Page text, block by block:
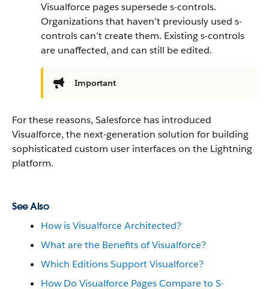
Visualforce pages supersede s-controls.
Organizations that haven’t previously used s-
controls can’t create them. Existing s-controls
are unaffected, and can still be edited.
Important
For these reasons, Salesforce has introduced
Visualforce, the next-generation solution for building
sophisticated custom user interfaces on the Lightning
platform.
See Also
How is Visualforce Architected?
What are the Benefits of Visualforce?
Which Editions Support Visualforce?
How Do Visualforce Pages Compare to S-